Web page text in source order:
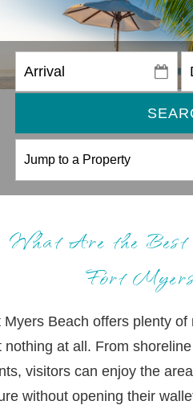
What Are the
Fort
Myers Beach offers plenty
nothing at all. From
visitors can enjoy the
without opening their